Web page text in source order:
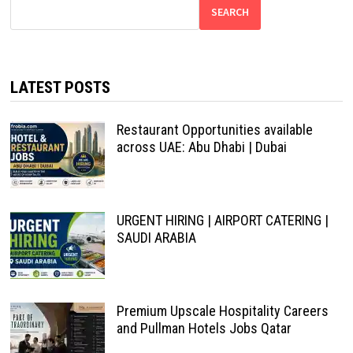
SEARCH
LATEST POSTS
Restaurant Opportunities available
across UAE: Abu Dhabi | Dubai
URGENT HIRING | AIRPORT CATERING |
SAUDI ARABIA
Premium Upscale Hospitality Careers
and Pullman Hotels Jobs Qatar